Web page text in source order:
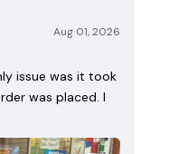
Aug 01, 2026
issue was it took
was placed. I